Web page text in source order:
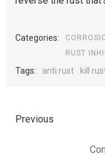
Categories:
RUST
Tags: anti rust kill
Previous